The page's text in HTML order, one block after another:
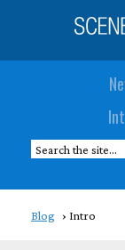
Blog Intro